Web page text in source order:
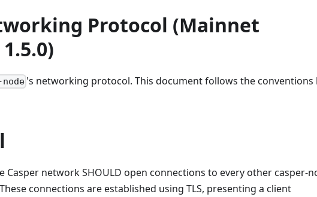
Protocol (Mainnet
's networking protocol. This document follows the conventions
Casper network SHOULD open connections to every other casper-
connections are established using TLS, presenting a client